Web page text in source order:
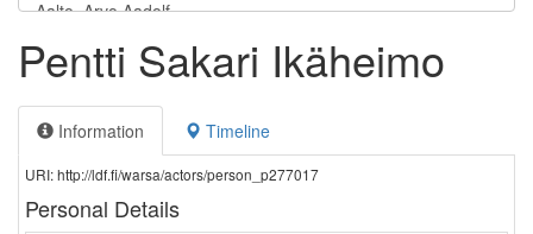
Pentti Sakari Ikäheimo
Information Timeline
URI: http://ldf.fi/warsa/actors/person_p277017
Personal Details